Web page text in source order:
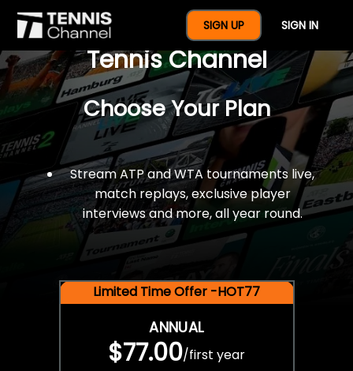
SIGN UP SIGN IN
$77 For A Full Year Of
Tennis Channel
Choose Your Plan
Stream ATP and WTA tournaments live,
match replays, exclusive player
interviews and more, all year round.
Limited Time Offer -HOT77
ANNUAL
$77.00/first year